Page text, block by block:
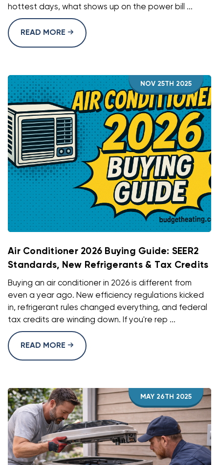
hottest days, what shows up on the power bill ...
READ MORE
NOV 25TH 2025
Air Conditioner 2026 Buying Guide: SEER2
Standards, New Refrigerants & Tax Credits
Buying an air conditioner in 2026 is different from
even a year ago. New efficiency regulations kicked
in, refrigerant rules changed everything, and federal
tax credits are winding down. If you're rep ...
READ MORE
MAY 26TH 2025